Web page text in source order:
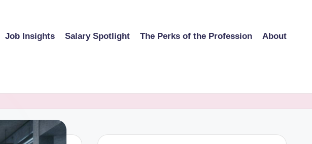
Job Insights Salary Spotlight The Perks of the Profession About